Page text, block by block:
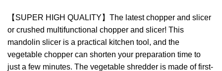
【SUPER HIGH QUALITY】The latest chopper and slicer
or crushed multifunctional chopper and slicer! This
mandolin slicer is a practical kitchen tool, and the
vegetable chopper can shorten your preparation time to
just a few minutes. The vegetable shredder is made of first-